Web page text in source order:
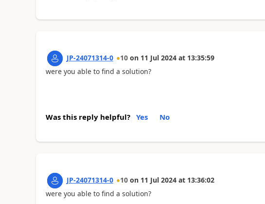
JP-24071314-0 10 on 11 Jul 2024 at 13:35:59
were you able to find a solution?
Was this reply helpful? Yes No
JP-24071314-0 10 on 11 Jul 2024 at 13:36:02
were you able to find a solution?